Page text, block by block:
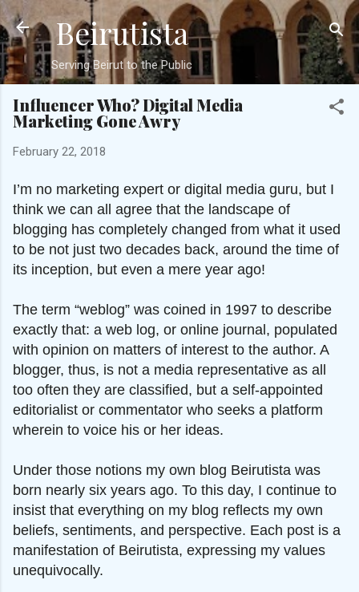
Skip to main content
Beirutista
Serving Beirut to the Public
Influencer Who? Digital Media
Marketing Gone Awry
February 22, 2018
I’m no marketing expert or digital media guru, but I
think we can all agree that the landscape of
blogging has completely changed from what it used
to be not just two decades back, around the time of
its inception, but even a mere year ago!
The term “weblog” was coined in 1997 to describe
exactly that: a web log, or online journal, populated
with opinion on matters of interest to the author. A
blogger, thus, is not a media representative as all
too often they are classified, but a self-appointed
editorialist or commentator who seeks a platform
wherein to voice his or her ideas.
Under those notions my own blog Beirutista was
born nearly six years ago. To this day, I continue to
insist that everything on my blog reflects my own
beliefs, sentiments, and perspective. Each post is a
manifestation of Beirutista, expressing my values
unequivocally.